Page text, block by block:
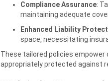
Compliance Assurance:
maintaining adequate
Enhanced Liability
space, necessitating
These tailored policies
appropriately protected against